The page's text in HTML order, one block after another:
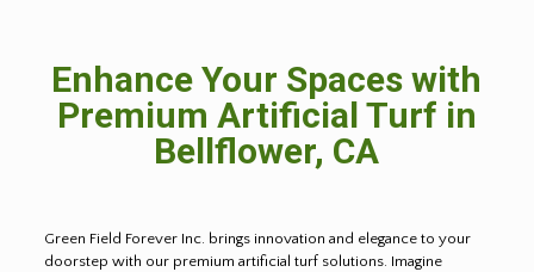
Enhance Your Spaces with
Premium Artificial Turf in
Bellflower, CA
Green Field Forever Inc. brings innovation and elegance to your
doorstep with our premium artificial turf solutions. Imagine